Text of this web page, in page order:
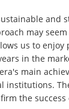
and
may
us to enjoy
in the
main
institutions.
the